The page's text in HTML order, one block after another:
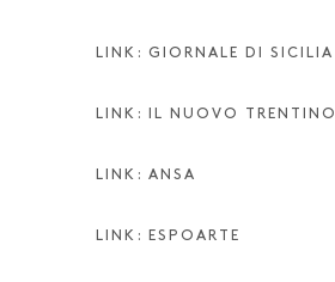
LINK: GIORNALE DI SICILIA
LINK: IL NUOVO TRENTINO
LINK: ANSA
LINK: ESPOARTE